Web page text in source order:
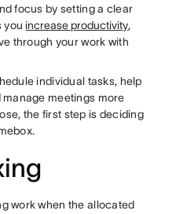
focus by setting a clear
you increase productivity,
through your work with
individual tasks, help
meetings more
the first step is deciding
work when the allocated